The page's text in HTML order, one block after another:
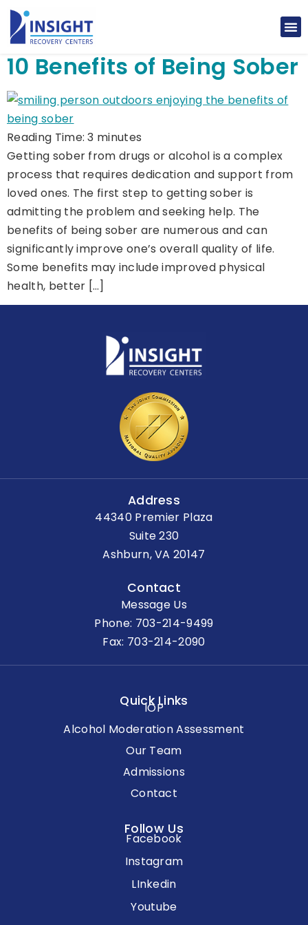
10 Benefits of Being Sober
Reading Time:3 minutes
Getting sober from drugs or alcohol is a complex
process that requires dedication and support from
loved ones. The first step to getting sober is
admitting the problem and seeking help. The
benefits of being sober are numerous and can
significantly improve one’s overall quality of life.
Some benefits may include improved physical
health, better […]
Address
44340 Premier Plaza
Suite 230
Ashburn, VA 20147
Contact
Message Us
Phone: 703-214-9499
Fax: 703-214-2090
Quick Links
IOP
Alcohol Moderation Assessment
Our Team
Admissions
Contact
Follow Us
Facebook
Instagram
LInkedin
Youtube